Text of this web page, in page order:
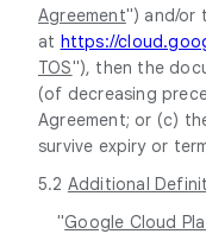
Agreement") and/or
at https://
TOS"), then the
(of decreasing
Agreement; or (c)
survive expiry or
5.2 Additional
"Google Cloud